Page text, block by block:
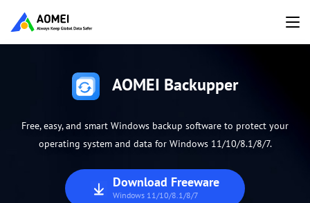
AOMEI Backupper
Free, easy, and smart Windows backup software to protect your
operating system and data for Windows 11/10/8.1/8/7.
Download Freeware
Windows 11/10/8.1/8/7